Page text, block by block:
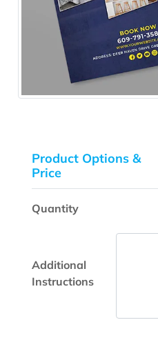
Product Options &
Price
Quantity
Additional
Instructions